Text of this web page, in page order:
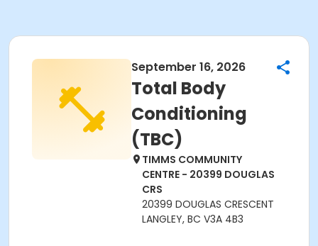
September 16, 2026
Total Body
Conditioning
(TBC)
TIMMS COMMUNITY
CENTRE - 20399 DOUGLAS
CRS
20399 DOUGLAS CRESCENT
LANGLEY, BC V3A 4B3